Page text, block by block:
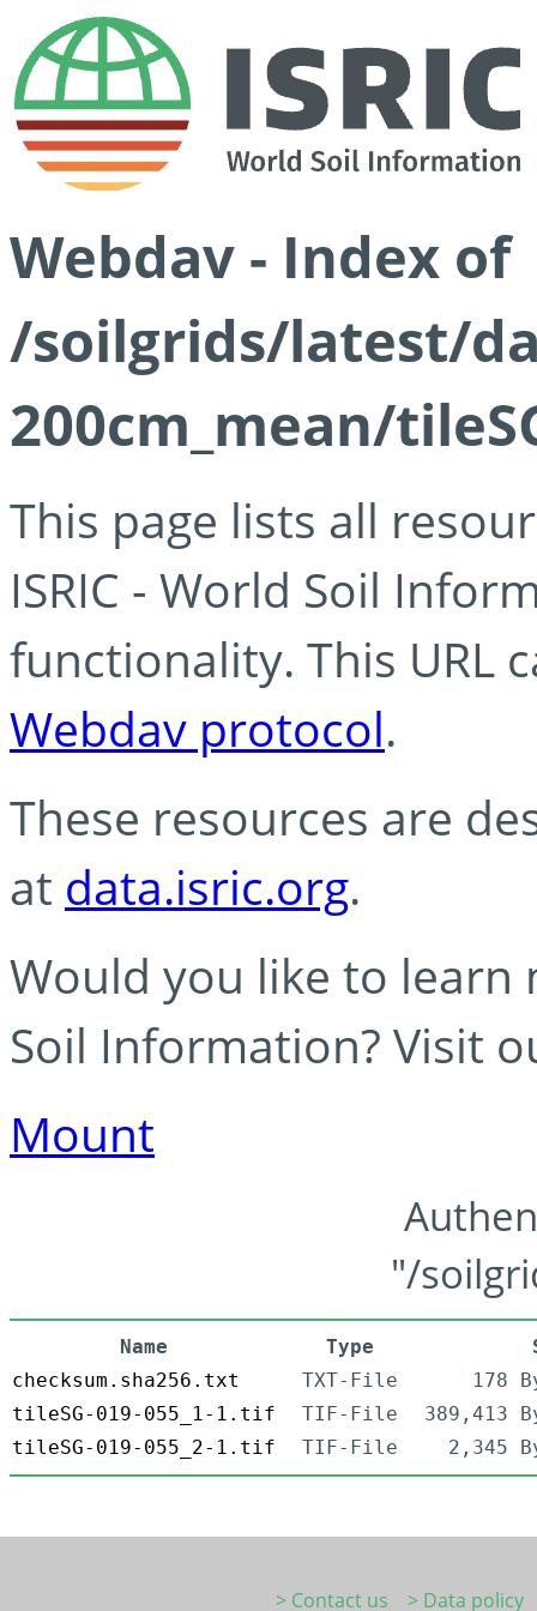
Webdav - Index of
/soilgrids/latest/
200cm_mean/
This page lists all
ISRIC - World Soil
functionality. This URL
Webdav protocol.
These resources are
at data.isric.org.
Would you like to learn
Soil Information? Visit
Mount
"/
Name Type
checksum.sha256.txt
TXT-File
178
tileSG-019-055_1-1.tif
TIF-File
389,413
tileSG-019-055_2-1.tif
TIF-File 2,345
> Contact us
> Data policy